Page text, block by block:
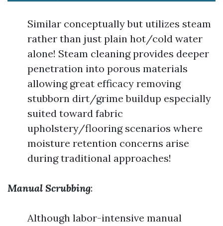
Similar conceptually but utilizes steam
rather than just plain hot/cold water
alone! Steam cleaning provides deeper
penetration into porous materials
allowing great efficacy removing
stubborn dirt/grime buildup especially
suited toward fabric
upholstery/flooring scenarios where
moisture retention concerns arise
during traditional approaches!
Manual Scrubbing:
Although labor-intensive manual